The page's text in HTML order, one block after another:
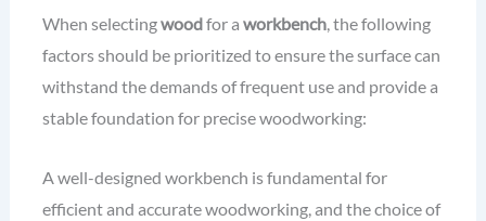
When selectingwoodfor a workbench, the following
factors should be prioritized to ensure the surface can
withstand the demands of frequent use and provide a
stable foundation for precise woodworking:
A well-designed workbench is fundamental for
efficient and accurate woodworking, and the choice of